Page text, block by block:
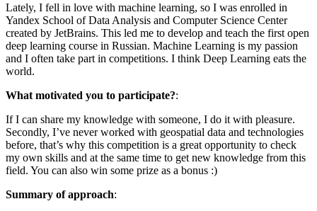
Lately, I fell in love with machine learning, so I was enrolled in
Yandex School of Data Analysis and Computer Science Center
created by JetBrains. This led me to develop and teach the first open
deep learning course in Russian. Machine Learning is my passion
and I often take part in competitions. I think Deep Learning eats the
world.
What motivated you to participate?:
If I can share my knowledge with someone, I do it with pleasure.
Secondly, I’ve never worked with geospatial data and technologies
before, that’s why this competition is a great opportunity to check
my own skills and at the same time to get new knowledge from this
field. You can also win some prize as a bonus :)
Summary of approach: